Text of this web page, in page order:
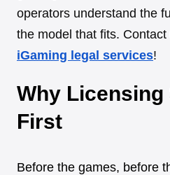
operators understand the
the model that fits.
iGaming legal services!
Why Licensing
First
Before the games, before